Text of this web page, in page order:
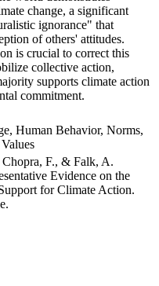
change, a significant
ignorance" that
of others' attitudes.
is crucial to correct this
collective action,
supports climate action
commitment.
Human Behavior, Norms,
F., & Falk, A.
Evidence on the
for Climate Action.